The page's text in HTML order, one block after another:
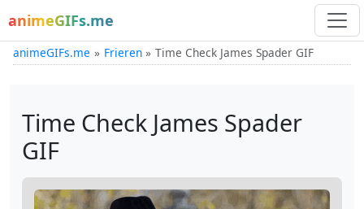
animeGIFs.me
animeGIFs.me Frieren Time Check James Spader GIF
Time Check James Spader
GIF